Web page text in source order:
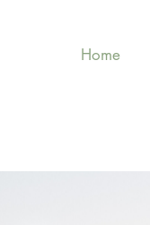
Home